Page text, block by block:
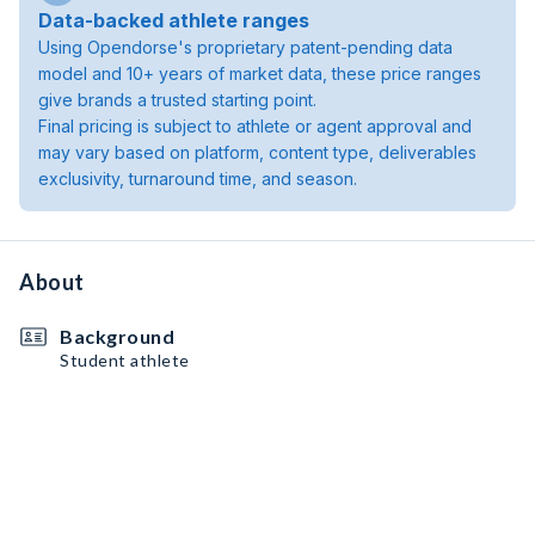
Data-backed athlete ranges
Using Opendorse's proprietary patent-pending data
model and 10+ years of market data, these price ranges
give brands a trusted starting point.
Final pricing is subject to athlete or agent approval and
may vary based on platform, content type, deliverables
exclusivity, turnaround time, and season.
About
Background
Student athlete